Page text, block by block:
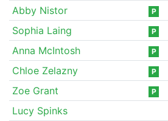
Abby Nistor
P
Sophia Laing
P
Anna McIntosh
P
Chloe Zelazny
P
Zoe Grant
P
Lucy Spinks